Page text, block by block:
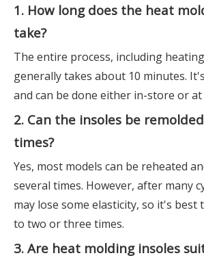
1. How long does the heat
take?
The entire process, including
generally takes about 10 minutes.
and can be done either in-store or at
2. Can the insoles be
times?
Yes, most models can be reheated
several times. However, after many
may lose some elasticity, so it's
to two or three times.
3. Are heat molding insoles